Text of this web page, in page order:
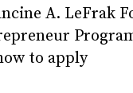
A. LeFrak
to apply